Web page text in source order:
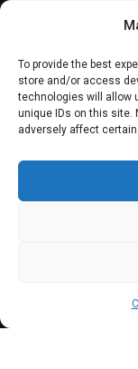
To provide the best
store and/or access
technologies will allow
unique IDs on this site.
adversely affect
JOIN OUR
About